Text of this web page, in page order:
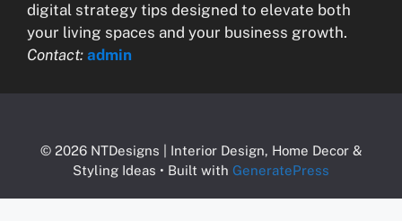
digital strategy tips designed to elevate both
your living spaces and your business growth.
Contact: admin
© 2026 NTDesigns | Interior Design, Home Decor &
Styling Ideas • Built with GeneratePress